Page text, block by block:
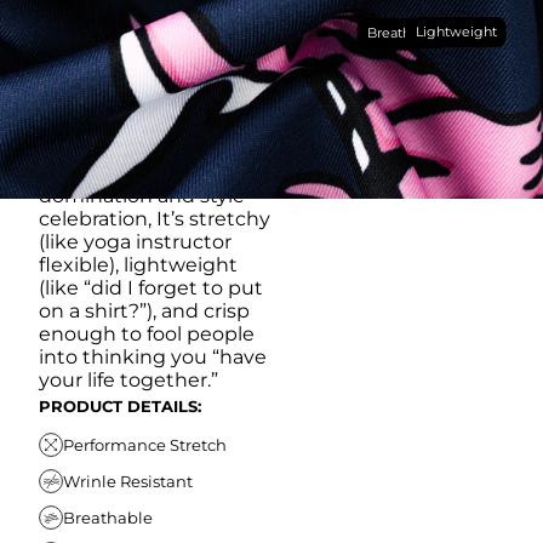
Made with our super
breathable, moisture-
wicking, wrinkle-
resistant performance
fabric, this polo is built to
go straight from
crushing spreadsheets
to cold ones. For sweat
domination and style
celebration, It’s stretchy
(like yoga instructor
flexible), lightweight
(like “did I forget to put
on a shirt?”), and crisp
enough to fool people
into thinking you “have
your life together.”
PRODUCT DETAILS:
Performance Stretch
Wrinle Resistant
Breathable
BreathableLightweight